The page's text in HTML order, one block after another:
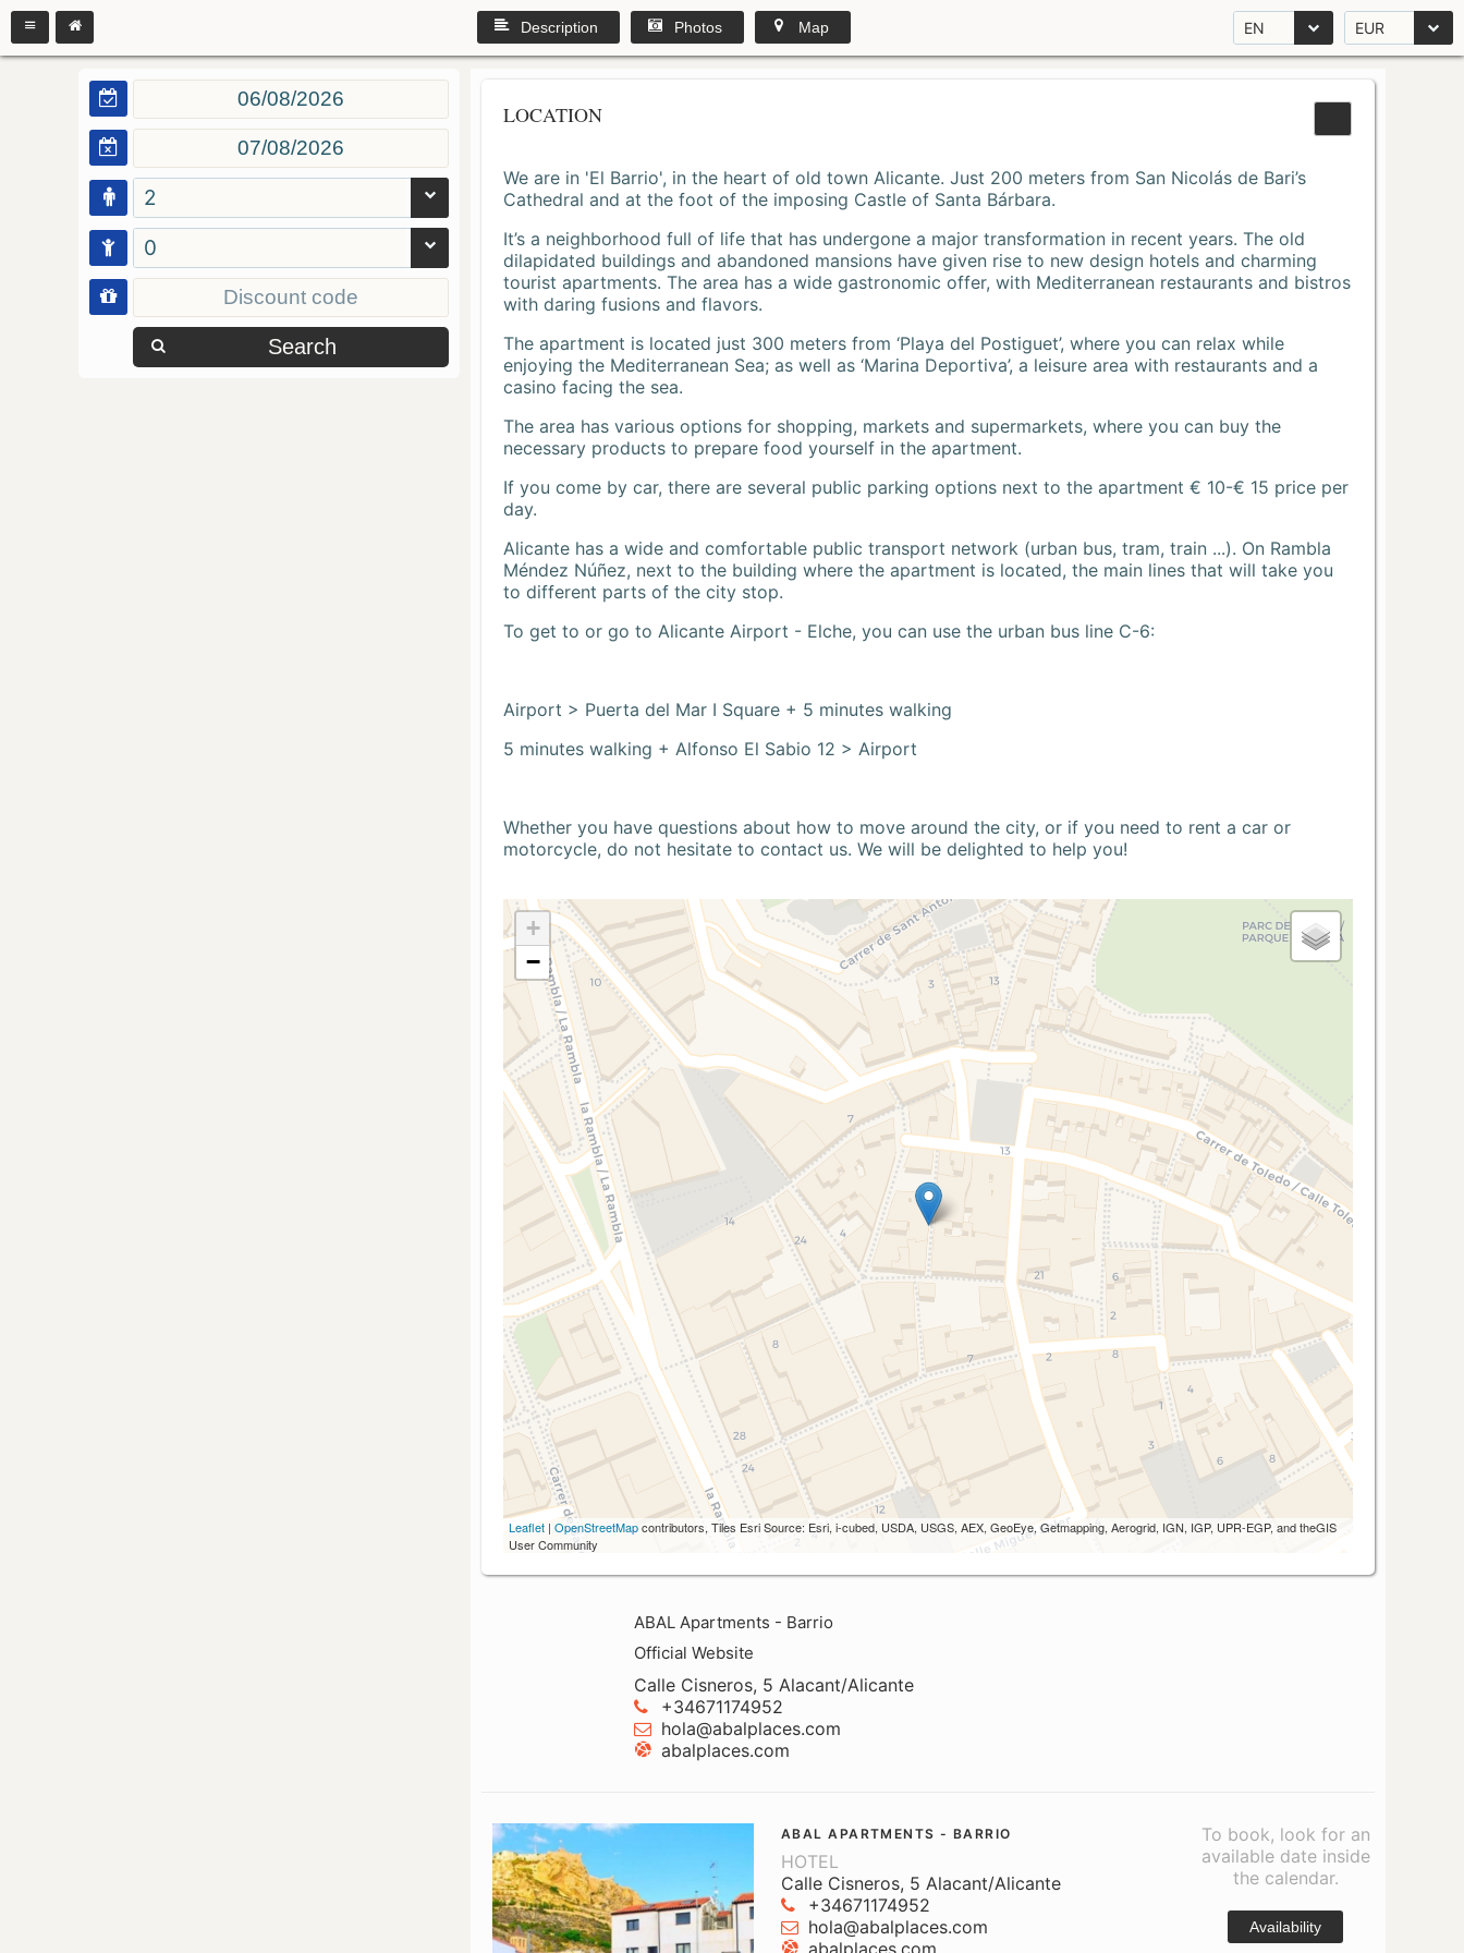
EN EUR
Description Photos Map
2
0
Search
LOCATION
We are in 'El Barrio', in the heart of old town Alicante. Just 200 meters from San Nicolás de Bari’s
Cathedral and at the foot of the imposing Castle of Santa Bárbara.
It’s a neighborhood full of life that has undergone a major transformation in recent years. The old
dilapidated buildings and abandoned mansions have given rise to new design hotels and charming
tourist apartments. The area has a wide gastronomic offer, with Mediterranean restaurants and bistros
with daring fusions and flavors.
The apartment is located just 300 meters from ‘Playa del Postiguet’, where you can relax while
enjoying the Mediterranean Sea; as well as ‘Marina Deportiva’, a leisure area with restaurants and a
casino facing the sea.
The area has various options for shopping, markets and supermarkets, where you can buy the
necessary products to prepare food yourself in the apartment.
If you come by car, there are several public parking options next to the apartment € 10-€ 15 price per
day.
Alicante has a wide and comfortable public transport network (urban bus, tram, train ...). On Rambla
Méndez Núñez, next to the building where the apartment is located, the main lines that will take you
to different parts of the city stop.
To get to or go to Alicante Airport - Elche, you can use the urban bus line C-6:
Airport > Puerta del Mar I Square + 5 minutes walking
5 minutes walking + Alfonso El Sabio 12 > Airport
Whether you have questions about how to move around the city, or if you need to rent a car or
motorcycle, do not hesitate to contact us. We will be delighted to help you!
+
−
Leaflet | OpenStreetMapcontributors, Tiles Esri Source: Esri, i-cubed, USDA, USGS, AEX, GeoEye, Getmapping, Aerogrid, IGN, IGP, UPR-EGP, and theGIS
User Community
ABAL Apartments - Barrio
Official Website
Calle Cisneros, 5 Alacant/Alicante
+34671174952
hola@abalplaces.com
abalplaces.com
ABAL APARTMENTS - BARRIO
HOTEL
Calle Cisneros, 5 Alacant/Alicante
+34671174952
hola@abalplaces.com
abalplaces.com
To book, look for an
available date inside
the calendar.
Availability